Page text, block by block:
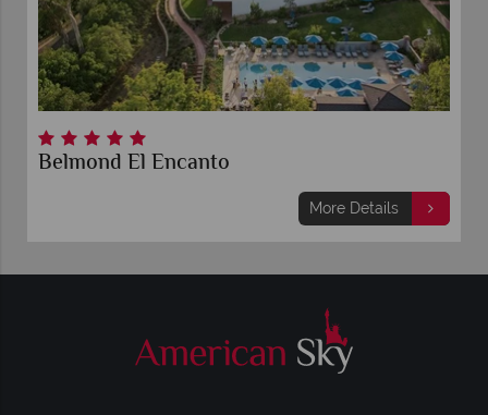
Belmond El Encanto
More Details